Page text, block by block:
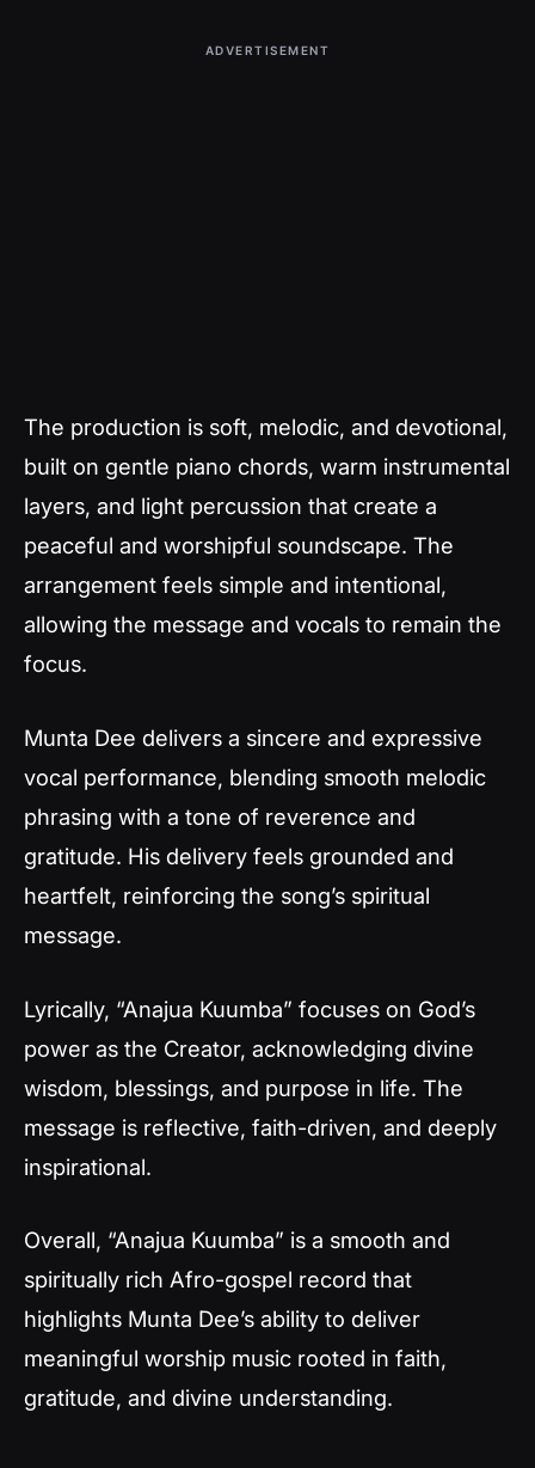
ADVERTISEMENT
The production is soft, melodic, and devotional,
built on gentle piano chords, warm instrumental
layers, and light percussion that create a
peaceful and worshipful soundscape. The
arrangement feels simple and intentional,
allowing the message and vocals to remain the
focus.
Munta Dee delivers a sincere and expressive
vocal performance, blending smooth melodic
phrasing with a tone of reverence and
gratitude. His delivery feels grounded and
heartfelt, reinforcing the song’s spiritual
message.
Lyrically, “Anajua Kuumba” focuses on God’s
power as the Creator, acknowledging divine
wisdom, blessings, and purpose in life. The
message is reflective, faith-driven, and deeply
inspirational.
Overall, “Anajua Kuumba” is a smooth and
spiritually rich Afro-gospel record that
highlights Munta Dee’s ability to deliver
meaningful worship music rooted in faith,
gratitude, and divine understanding.